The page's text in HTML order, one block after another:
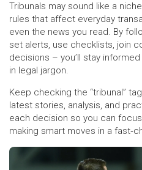
Tribunals may sound like a
rules that affect everyday
even the news you read. By
set alerts, use checklists, join
decisions – you’ll stay
in legal jargon.
Keep checking the “tribunal”
latest stories, analysis, and
each decision so you can
making smart moves in a